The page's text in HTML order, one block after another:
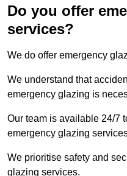
Do you offer
services?
We do offer emergency
We understand that
emergency glazing is
Our team is available 24/7
emergency glazing
We prioritise safety and
glazing services.